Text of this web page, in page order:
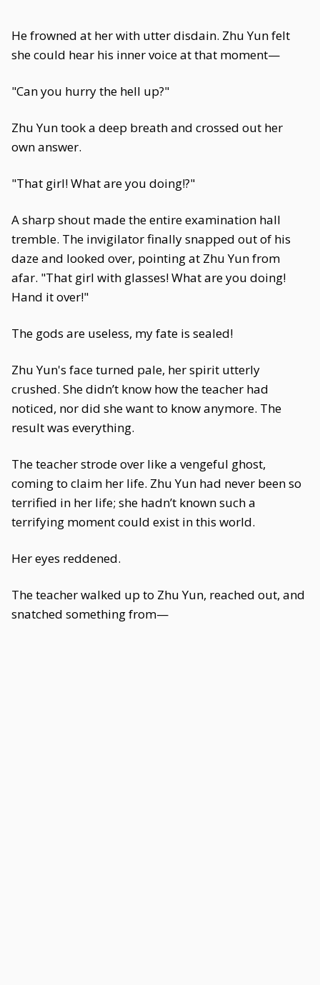
He frowned at her with utter disdain. Zhu Yun felt
she could hear his inner voice at that moment—
"Can you hurry the hell up?"
Zhu Yun took a deep breath and crossed out her
own answer.
"That girl! What are you doing!?"
A sharp shout made the entire examination hall
tremble. The invigilator finally snapped out of his
daze and looked over, pointing at Zhu Yun from
afar. "That girl with glasses! What are you doing!
Hand it over!"
The gods are useless, my fate is sealed!
Zhu Yun's face turned pale, her spirit utterly
crushed. She didn’t know how the teacher had
noticed, nor did she want to know anymore. The
result was everything.
The teacher strode over like a vengeful ghost,
coming to claim her life. Zhu Yun had never been so
terrified in her life; she hadn’t known such a
terrifying moment could exist in this world.
Her eyes reddened.
The teacher walked up to Zhu Yun, reached out, and
snatched something from—